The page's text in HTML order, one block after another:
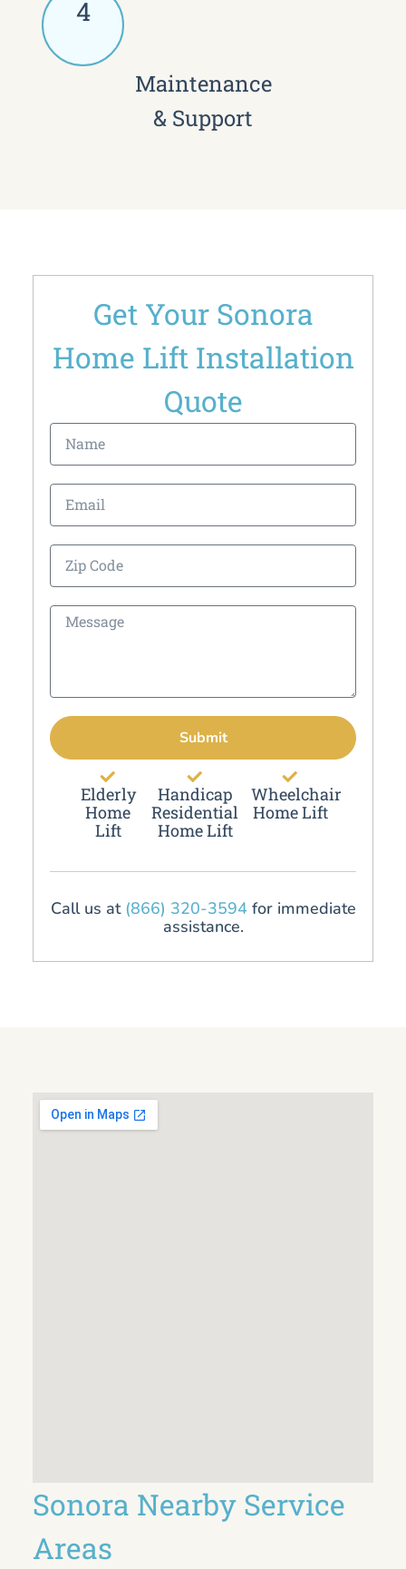
4
Maintenance
& Support
Get Your Sonora
Home Lift Installation
Quote
Submit
Elderly
Home
Lift
Handicap
Residential
Home Lift
Wheelchair
Home Lift
Call us at (866) 320-3594for immediate
assistance.
Sonora Nearby Service
Areas